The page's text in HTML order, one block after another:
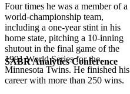
SABR Analytics Conference
Four times he was a member of a
world-championship team,
including a one-year stint in his
home state, pitching a 10-inning
shutout in the final game of the
1991 World Series for the
Minnesota Twins. He finished his
career with more than 250 wins.